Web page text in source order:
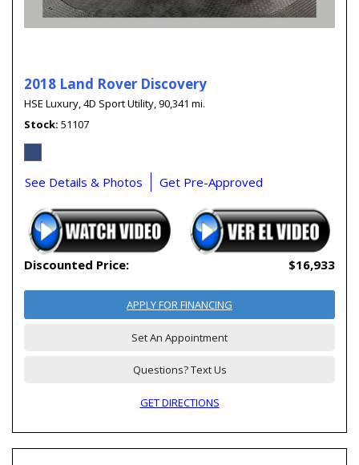
2018 Land Rover Discovery
HSE Luxury,4D Sport Utility,90,341 mi.
Stock 51107
See Details & Photos Get Pre-Approved
Discounted Price: $16,933
APPLY FOR FINANCING
Set An Appointment
Questions? Text Us
GET DIRECTIONS